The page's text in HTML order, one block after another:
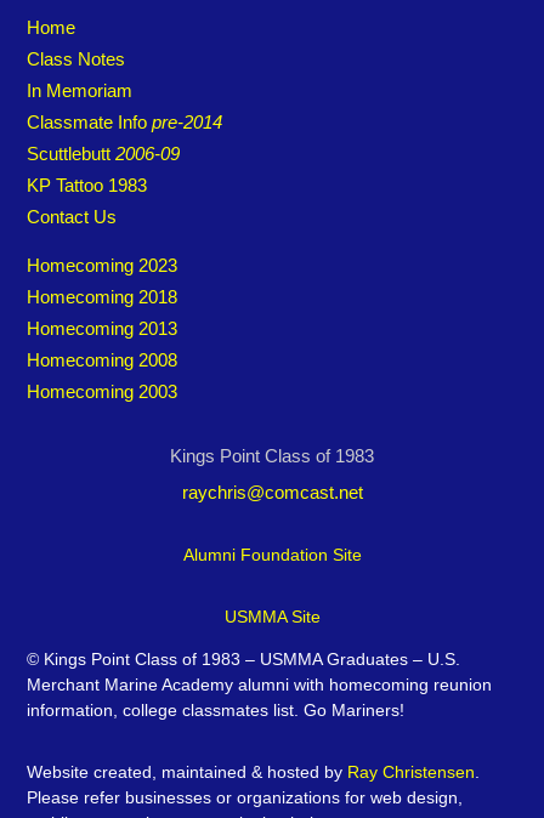
Home
Class Notes
In Memoriam
Classmate Infopre-2014
Scuttlebutt2006-09
KP Tattoo 1983
Contact Us
Homecoming 2023
Homecoming 2018
Homecoming 2013
Homecoming 2008
Homecoming 2003
Kings Point Class of 1983
raychris@comcast.net
Alumni Foundation Site
USMMA Site
© Kings Point Class of 1983 – USMMA Graduates – U.S.
Merchant Marine Academy alumni with homecoming reunion
information, college classmates list. Go Mariners!
Website created, maintained & hosted by Ray Christensen.
Please refer businesses or organizations for web design,